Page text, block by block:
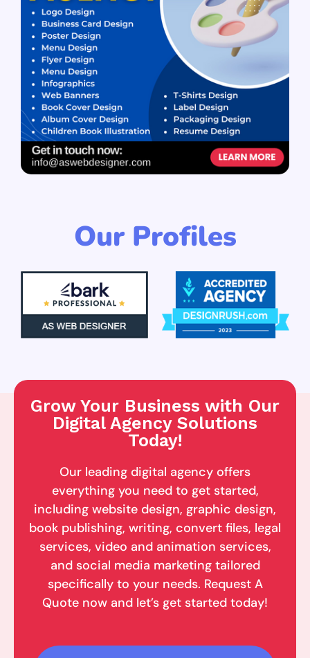
Our Profiles
Grow Your Business with Our
Digital Agency Solutions
Today!
Our leading digital agency offers
everything you need to get started,
including website design, graphic design,
book publishing, writing, convert files, legal
services, video and animation services,
and social media marketing tailored
specifically to your needs. Request A
Quote now and let’s get started today!